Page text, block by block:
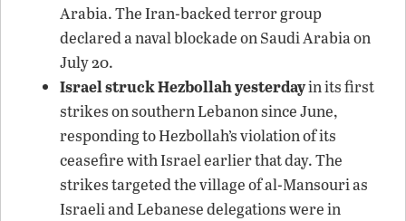
Arabia. The Iran-backed terror group
declared a naval blockade on Saudi Arabia on
July 20.
Israel struck Hezbollah yesterdayin its first
strikes on southern Lebanon since June,
responding to Hezbollah’s violation of its
ceasefire with Israel earlier that day. The
strikes targeted the village of al-Mansouri as
Israeli and Lebanese delegations were in